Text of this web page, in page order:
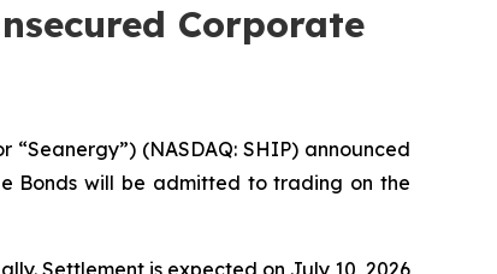
Corporate
“Seanergy”) (NASDAQ: SHIP) announced
Bonds will be admitted to trading on the
Settlement is expected on July 10, 2026